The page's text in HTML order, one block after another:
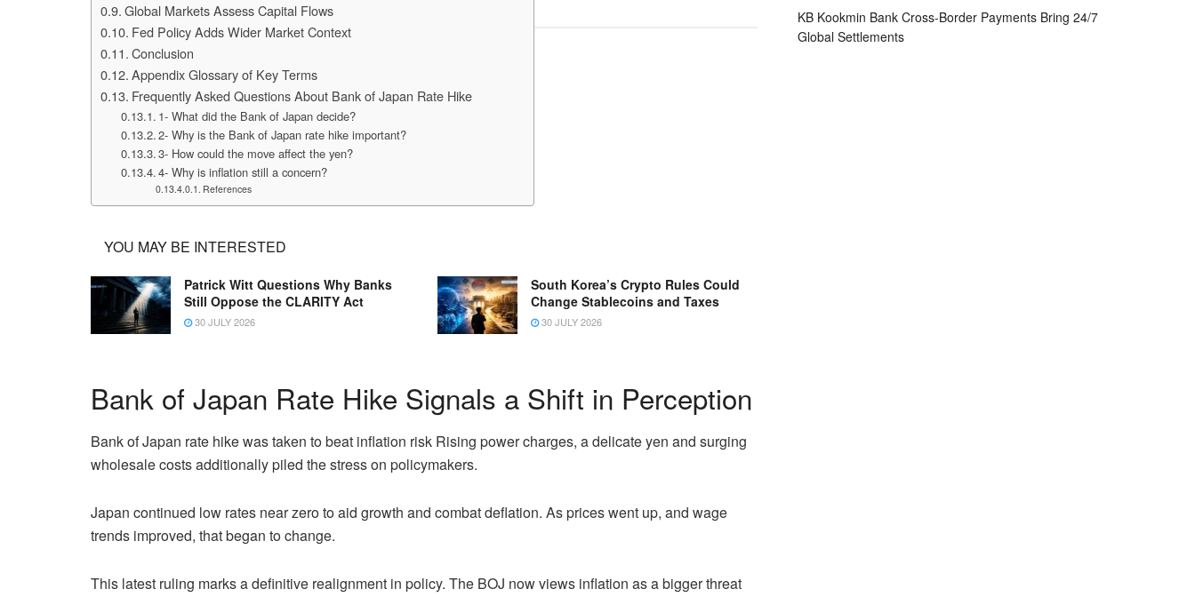
Global Markets Assess Capital Flows
Fed Policy Adds Wider Market Context
Conclusion
Appendix Glossary of Key Terms
Frequently Asked Questions About Bank of Japan Rate Hike
1- What did the Bank of Japan decide?
2- Why is the Bank of Japan rate hike important?
3- How could the move affect the yen?
4- Why is inflation still a concern?
References
YOU MAY BE INTERESTED
Patrick Witt Questions Why Banks
Still Oppose the CLARITY Act
30 JULY 2026
South Korea’s Crypto Rules Could
Change Stablecoins and Taxes
30 JULY 2026
Bank of Japan Rate Hike Signals a Shift in Perception
Bank of Japan rate hike was taken to beat inflation risk Rising power charges, a delicate yen and surging
wholesale costs additionally piled the stress on policymakers.
Japan continued low rates near zero to aid growth and combat deflation. As prices went up, and wage
trends improved, that began to change.
This latest ruling marks a definitive realignment in policy. The BOJ now views inflation as a bigger threat
KB Kookmin Bank Cross-Border Payments Bring 24/7
Global Settlements